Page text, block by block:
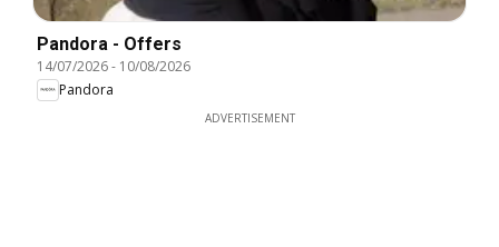
Pandora - Offers
14/07/2026- 10/08/2026
Pandora
ADVERTISEMENT